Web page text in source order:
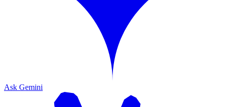
Ask Gemini